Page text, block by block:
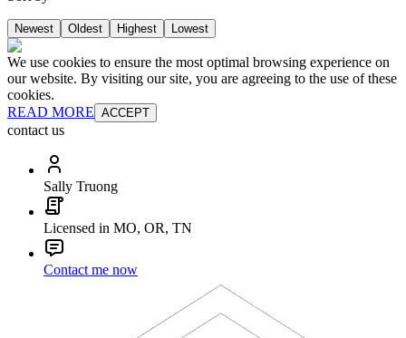
Newest Oldest Highest Lowest
We use cookies to ensure the most optimal browsing experience on
our website. By visiting our site, you are agreeing to the use of these
cookies.
READ MORE ACCEPT
contact us
Sally Truong
Licensed in MO, OR, TN
Contact me now